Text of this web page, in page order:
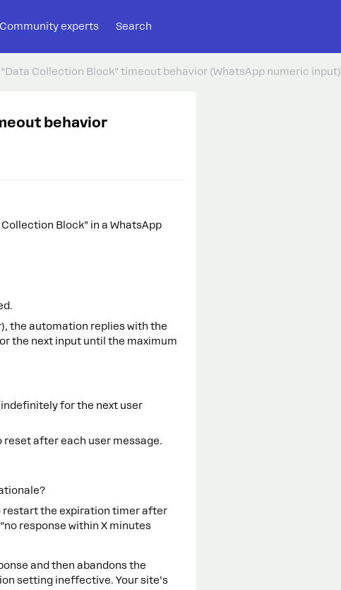
Community experts Search
Collection Block” timeout behavior (WhatsApp numeric input)
behavior
Block” in a WhatsApp
the automation replies with the
the next input until the maximum
for the next user
after each user message.
restart the expiration timer after
response within X minutes
and then abandons the
setting ineffective. Your site’s